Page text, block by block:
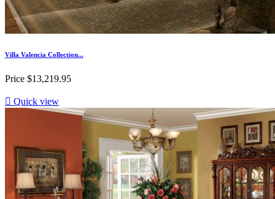
Villa Valencia Collection...
Price $13,219.95
 Quick view